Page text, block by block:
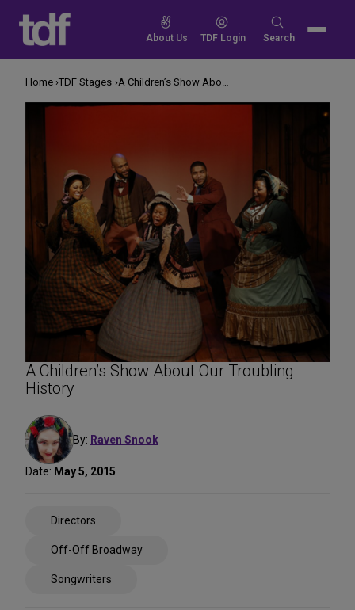
content
About Us TDF Login
Search
Search
A Children’s Show About Our Troubling
History
By: Raven Snook
Date: May 5, 2015
Directors
Off-Off Broadway
Songwriters
Home TDF Stages A Children’s Show About Our Troubling History